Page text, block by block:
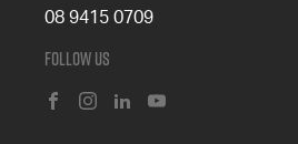
08 9415 0709
Follow Us